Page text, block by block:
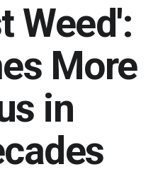
Weed':
More
in